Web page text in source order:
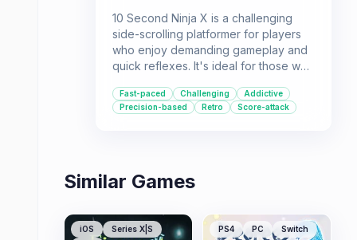
10 Second Ninja X is a challenging
side-scrolling platformer for players
who enjoy demanding gameplay and
quick reflexes. It's ideal for those who
runs and competing on leaderboards.
Fast-paced Challenging
Addictive
Precision-based
Retro Score-attack
Similar Games
iOS
Series X|S
PS4 PC Switch